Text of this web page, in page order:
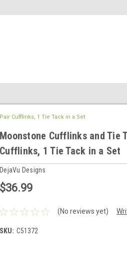
Cufflinks, 1 Tie Tack in a Set
Moonstone Cufflinks and Tie
Cufflinks, 1 Tie Tack in a Set
DejaVu Designs
$36.99
(No reviews yet)
SKU: C51372